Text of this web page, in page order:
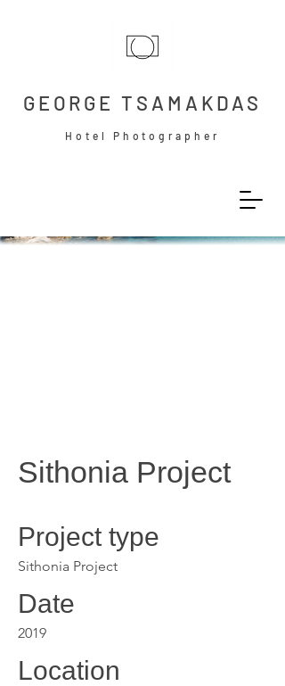
GEORGE TSAMAKDAS
Hotel Photographer
Sithonia Project
Project type
Sithonia Project
Date
2019
Location